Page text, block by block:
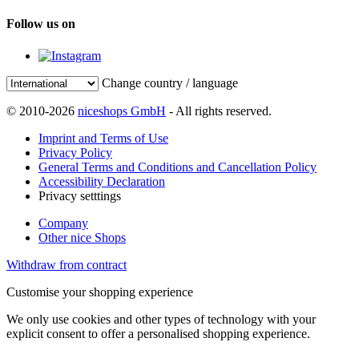
Follow us on
Change country / language
© 2010-2026 niceshops GmbH - All rights reserved.
Imprint and Terms of Use
Privacy Policy
General Terms and Conditions and Cancellation Policy
Accessibility Declaration
Privacy setttings
Company
Other nice Shops
Withdraw from contract
Customise your shopping experience
We only use cookies and other types of technology with your
explicit consent to offer a personalised shopping experience.